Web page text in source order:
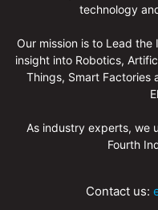
technology
Our mission is to Lead
insight into Robotics,
Things, Smart Factories
As industry experts, we
Fourth
Contact us: